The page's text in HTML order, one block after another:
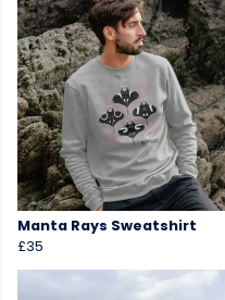
Manta Rays Sweatshirt
£35